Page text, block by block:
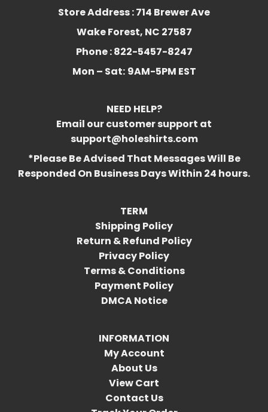
Store Address : 714 Brewer Ave
Wake Forest, NC 27587
Phone : 822-5457-8247
Mon – Sat: 9AM-5PM EST
NEED HELP?
Email our customer support at
support@holeshirts.com
*Please Be Advised That Messages Will Be
Responded On Business Days Within 24 hours.
TERM
Shipping Policy
Return & Refund Policy
Privacy Policy
Terms & Conditions
Payment Policy
DMCA Notice
INFORMATION
My Account
About Us
View Cart
Contact Us